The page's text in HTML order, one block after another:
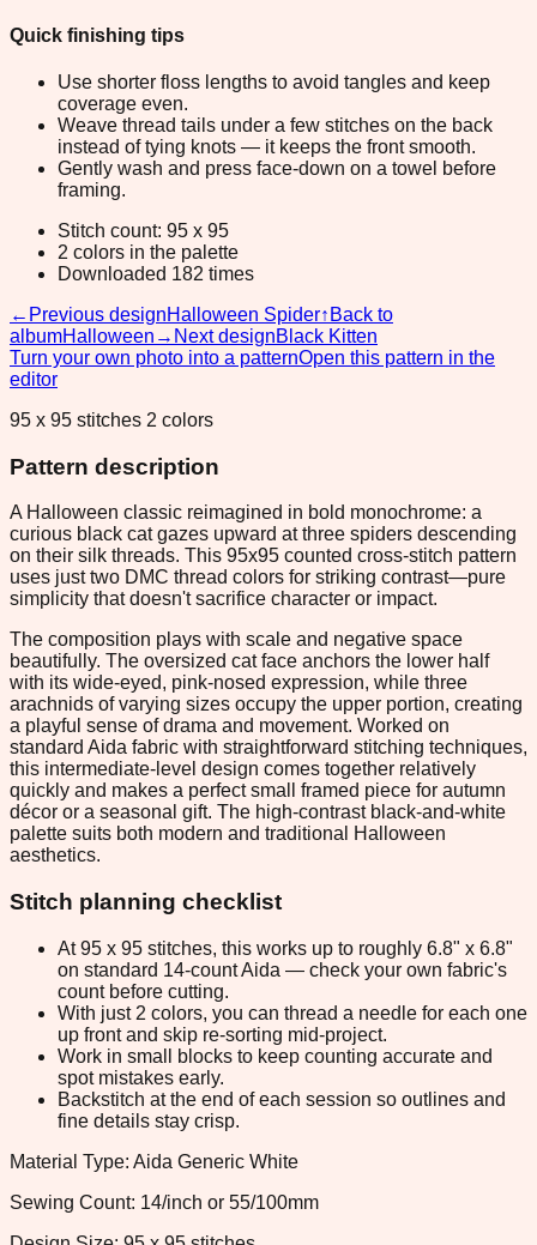
Quick finishing tips
Use shorter floss lengths to avoid tangles and keep
coverage even.
Weave thread tails under a few stitches on the back
instead of tying knots — it keeps the front smooth.
Gently wash and press face-down on a towel before
framing.
Stitch count: 95 x 95
2 colors in the palette
Downloaded 182 times
← Previous designHalloween Spider↑ Back to
albumHalloween → Next designBlack Kitten
Turn your own photo into a patternOpen this pattern in the
editor
95 x 95 stitches 2 colors
Pattern description
A Halloween classic reimagined in bold monochrome: a
curious black cat gazes upward at three spiders descending
on their silk threads. This 95x95 counted cross-stitch pattern
uses just two DMC thread colors for striking contrast—pure
simplicity that doesn't sacrifice character or impact.
The composition plays with scale and negative space
beautifully. The oversized cat face anchors the lower half
with its wide-eyed, pink-nosed expression, while three
arachnids of varying sizes occupy the upper portion, creating
a playful sense of drama and movement. Worked on
standard Aida fabric with straightforward stitching techniques,
this intermediate-level design comes together relatively
quickly and makes a perfect small framed piece for autumn
décor or a seasonal gift. The high-contrast black-and-white
palette suits both modern and traditional Halloween
aesthetics.
Stitch planning checklist
At 95 x 95 stitches, this works up to roughly 6.8" x 6.8"
on standard 14-count Aida — check your own fabric's
count before cutting.
With just 2 colors, you can thread a needle for each one
up front and skip re-sorting mid-project.
Work in small blocks to keep counting accurate and
spot mistakes early.
Backstitch at the end of each session so outlines and
fine details stay crisp.
Material Type: Aida Generic White
Sewing Count: 14/inch or 55/100mm